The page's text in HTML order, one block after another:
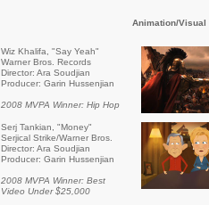
Wiz Khalifa, "Say Yeah"
Warner Bros. Records
Director: Ara Soudjian
Producer: Garin Hussenjian
2008 MVPA Winner: Hip Hop
Serj Tankian, "Money"
Serjical Strike/Warner Bros.
Director: Ara Soudjian
Producer: Garin Hussenjian
2008 MVPA Winner: Best
Video Under $25,000
Animation/Visual